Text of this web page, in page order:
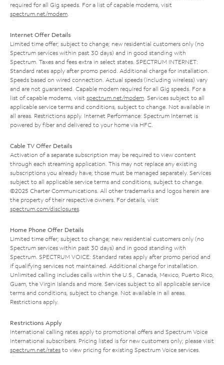
required for all Gig speeds. For a list of capable modems, visit
spectrum.net/modem
Internet Offer Details
Limited time offer; subject to change; new residential customers only (no
Spectrum services within past 30 days) and in good standing with
Spectrum. Taxes and fees extra in select states. SPECTRUM INTERNET:
Standard rates apply after promo period. Additional charge for installation.
Speeds based on wired connection. Actual speeds (including wireless) vary
and are not guaranteed. Capable modem required for all Gig speeds. For a
list of capable modems, visit spectrum.net/modem . Services subject to all
applicable service terms and conditions, subject to change. Not available in
all areas. Restrictions apply. Internet Performance: Spectrum Internet is
powered by fiber and delivered to your home via HFC.
Cable TV Offer Details
Activation of a separate subscription may be required to view content
through each streaming application. This may not replace any existing
subscriptions you already have; those must be managed separately. Services
subject to all applicable service terms and conditions, subject to change.
©2025 Charter Communications. All other trademarks and logos herein are
the property of their respective owners. For details, visit
spectrum.com/disclosures
Home Phone Offer Details
Limited time offer; subject to change; new residential customers only (no
Spectrum services within past 30 days) and in good standing with
Spectrum. SPECTRUM VOICE: Standard rates apply after promo period and
if qualifying services not maintained. Additional charge for installation.
Unlimited calling includes calls within the U.S., Canada, Mexico, Puerto Rico,
Guam, the Virgin Islands and more. Services subject to all applicable service
terms and conditions, subject to change. Not available in all areas.
Restrictions apply.
Restrictions Apply
International calling rates apply to promotional offers and Spectrum Voice
International subscribers. Pricing listed is for new customers only; please visit
spectrum.net/rates to view pricing for existing Spectrum Voice services.